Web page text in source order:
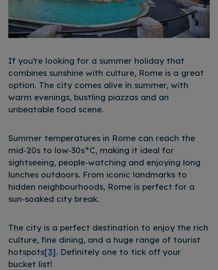
If you’re looking for a summer holiday that
combines sunshine with culture, Rome is a great
option. The city comes alive in summer, with
warm evenings, bustling piazzas and an
unbeatable food scene.
Summer temperatures in Rome can reach the
mid‑20s to low‑30s°C, making it ideal for
sightseeing, people‑watching and enjoying long
lunches outdoors. From iconic landmarks to
hidden neighbourhoods, Rome is perfect for a
sun‑soaked city break.
The city is a perfect destination to enjoy the rich
culture, fine dining, and a huge range of tourist
hotspots[3]. Definitely one to tick off your
bucket list!